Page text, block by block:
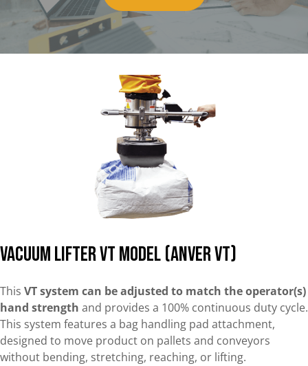
Vacuum lifter VT Model (Anver VT)
This VT system can be adjusted to match the operator(s)
hand strength and provides a 100% continuous duty cycle.
This system features a bag handling pad attachment,
designed to move product on pallets and conveyors
without bending, stretching, reaching, or lifting.